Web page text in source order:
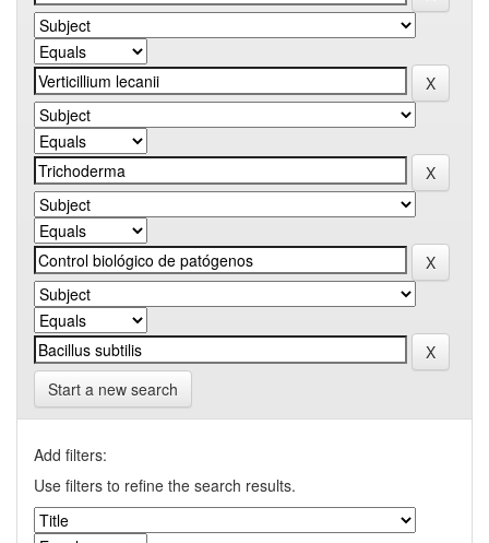
Start a new search
Add filters:
Use filters to refine the search results.